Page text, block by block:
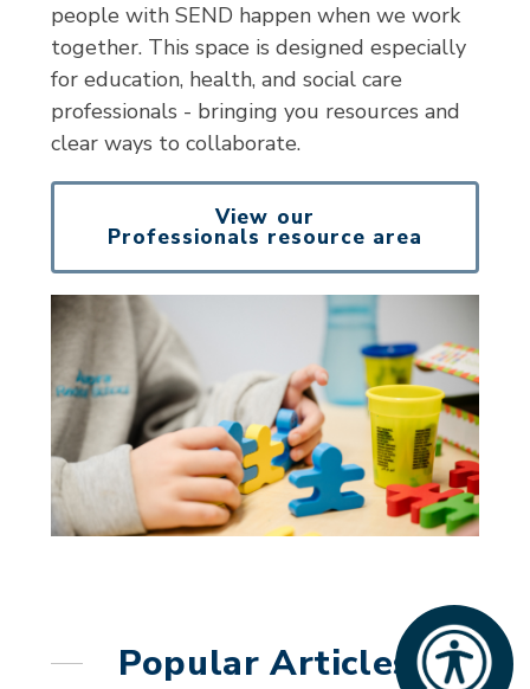
people with SEND happen when we work
together. This space is designed especially
for education, health, and social care
professionals - bringing you resources and
clear ways to collaborate.
View our
Professionals resource area
Popular Articles